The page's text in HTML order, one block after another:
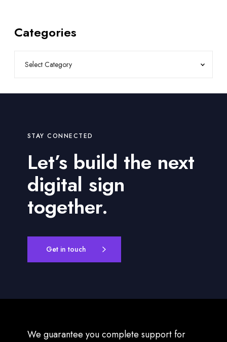
Categories
STAY CONNECTED
Let’s build the next
digital sign
together.
Get in touch
We guarantee you complete support for